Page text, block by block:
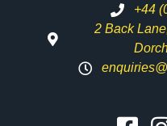
+44
2 Back